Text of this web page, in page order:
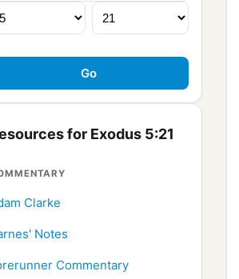
for Exodus 5:21
Clarke
Notes
Commentary